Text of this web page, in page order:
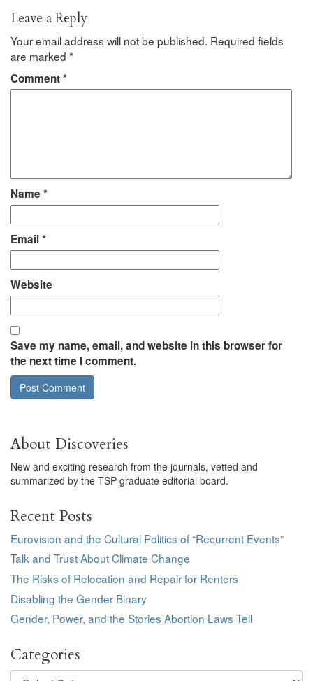
Leave a Reply
Your email address will not be published. Required fields
are marked *
Comment*
Name *
Email*
Website
Save my name, email, and website in this browser for
the next time I comment.
About Discoveries
New and exciting research from the journals, vetted and
summarized by the TSP graduate editorial board.
Recent Posts
Eurovision and the Cultural Politics of “Recurrent Events”
Talk and Trust About Climate Change
The Risks of Relocation and Repair for Renters
Disabling the Gender Binary
Gender, Power, and the Stories Abortion Laws Tell
Categories
Categories